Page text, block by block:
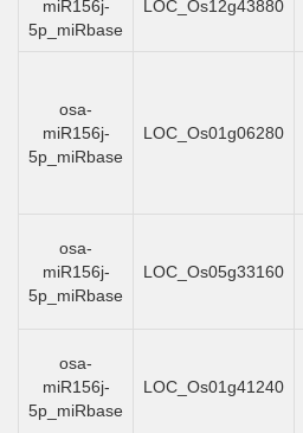
miR156j-
5p_miRbase
LOC_Os12g43880
osa-
miR156j-
5p_miRbase
LOC_Os01g06280
osa-
miR156j-
5p_miRbase
LOC_Os05g33160
osa-
miR156j-
5p_miRbase
LOC_Os01g41240